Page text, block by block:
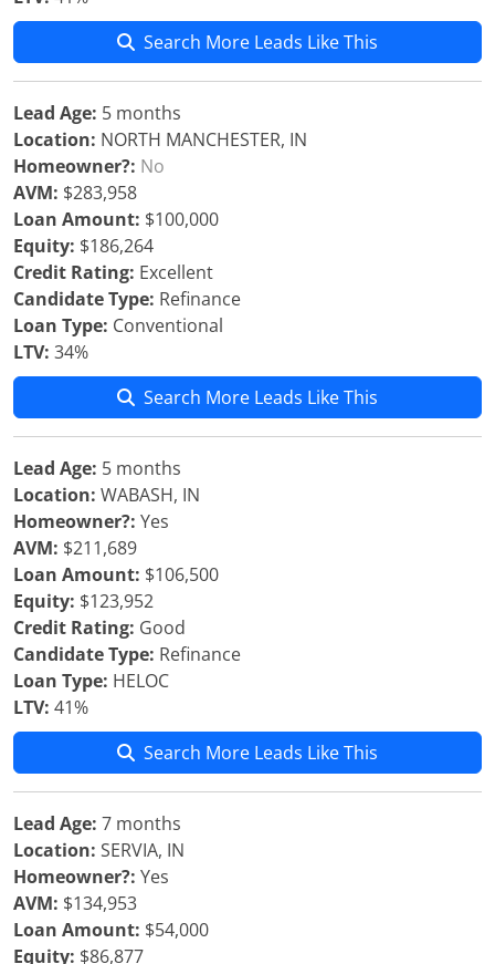
Search More Leads Like This
Lead Age: 5 months
Location: NORTH MANCHESTER, IN
Homeowner?: No
AVM: $283,958
Loan Amount: $100,000
Equity: $186,264
Credit Rating: Excellent
Candidate Type: Refinance
Loan Type: Conventional
LTV: 34%
Search More Leads Like This
Lead Age: 5 months
Location: WABASH, IN
Homeowner?: Yes
AVM: $211,689
Loan Amount: $106,500
Equity: $123,952
Credit Rating: Good
Candidate Type: Refinance
Loan Type: HELOC
LTV: 41%
Search More Leads Like This
Lead Age: 7 months
Location: SERVIA, IN
Homeowner?: Yes
AVM: $134,953
Loan Amount: $54,000
Equity: $86,877